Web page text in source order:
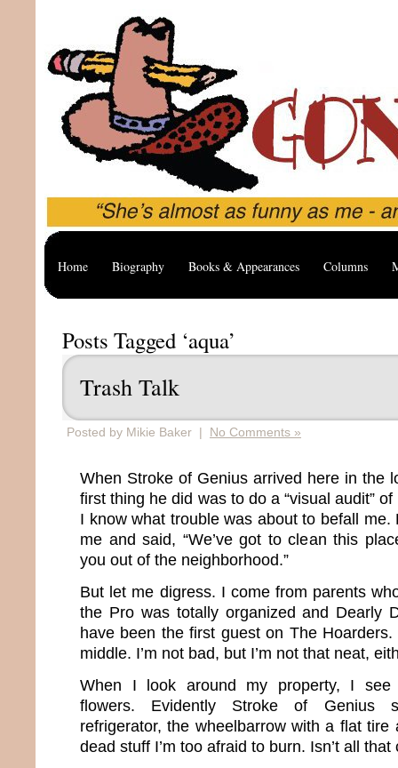
Home Biography Books & Appearances Columns
Posts Tagged ‘aqua’
Trash Talk
Posted by Mikie Baker | No Comments »
When Stroke of Genius arrived here in the
first thing he did was to do a “visual audit”
I know what trouble was about to befall me.
me and said, “We’ve got to clean this
you out of the neighborhood.”
But let me digress. I come from parents
the Pro was totally organized and Dearly
have been the first guest on The
middle. I’m not bad, but I’m not that neat,
When I look around my property, I see
flowers. Evidently Stroke of Genius
refrigerator, the wheelbarrow with a flat
dead stuff I’m too afraid to burn. Isn’t all